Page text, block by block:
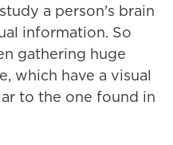
a person's brain
information. So
gathering huge
which have a visual
to the one found in